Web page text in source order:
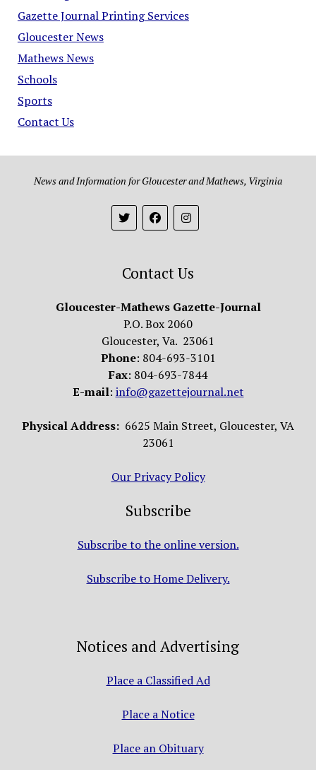
Gazette Journal Printing Services
Gloucester News
Mathews News
Schools
Sports
Contact Us
News and Information for Gloucester and Mathews, Virginia
Contact Us
Gloucester-Mathews Gazette-Journal
P.O. Box 2060
Gloucester, Va. 23061
Phone: 804-693-3101
Fax: 804-693-7844
E-mail: info@gazettejournal.net
Physical Address: 6625 Main Street, Gloucester, VA
23061
Our Privacy Policy
Subscribe
Subscribe to the online version.
Subscribe to Home Delivery.
Notices and Advertising
Place a Classified Ad
Place a Notice
Place an Obituary